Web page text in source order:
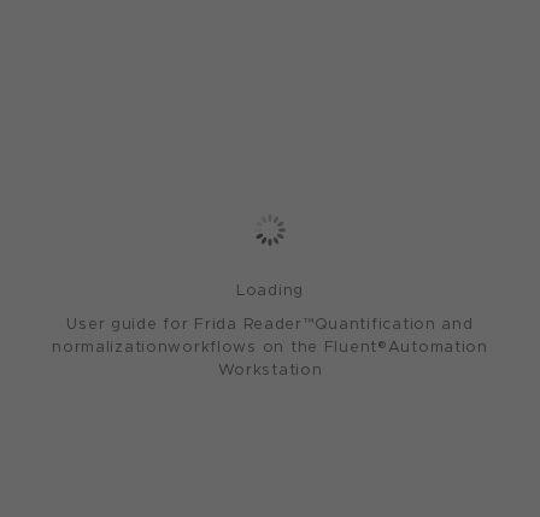
Loading
User guide for Frida Reader™Quantification and
normalizationworkflows on the Fluent®Automation
Workstation